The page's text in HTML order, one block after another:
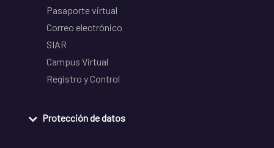
Pasaporte virtual
Correo electrónico
SIAR
Campus Virtual
Registro y Control
Protección de datos